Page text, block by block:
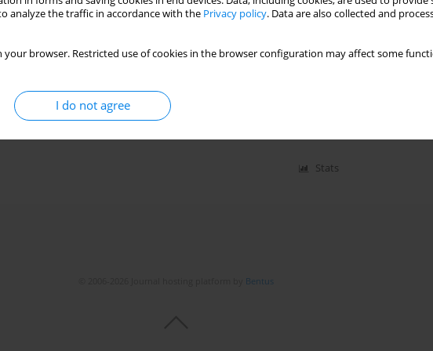
analyze the traffic in accordance with the Privacy policy. Data are also collected and
your browser. Restricted use of cookies in the browser configuration may affect some
I do not agree
activator receptor (suPAR) levels in
Mehmet Fatih,Güler Yeliz,Efe Süleyman Çağan
Stats
Bentus